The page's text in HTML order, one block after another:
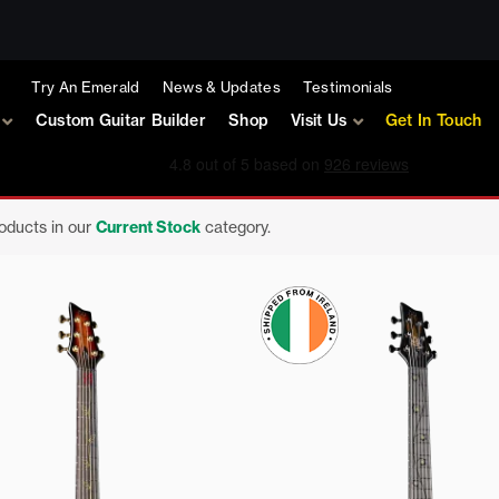
Try An Emerald News & Updates Testimonials
Custom Guitar Builder Shop Visit Us Get In Touch
in our Current Stock category.